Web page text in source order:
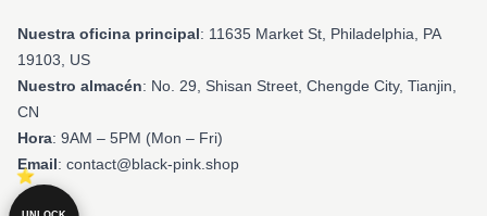
Nuestra oficina principal: 11635 Market St, Philadelphia, PA
19103, US
Nuestro almacén: No. 29, Shisan Street, Chengde City, Tianjin,
CN
Hora: 9AM – 5PM (Mon – Fri)
Email: contact@black-pink.shop